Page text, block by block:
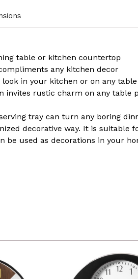
table or kitchen countertop
any kitchen decor
in your kitchen or on any
invites rustic charm on any table
tray can turn any boring
decorative way. It is suitable
be used as decorations in your